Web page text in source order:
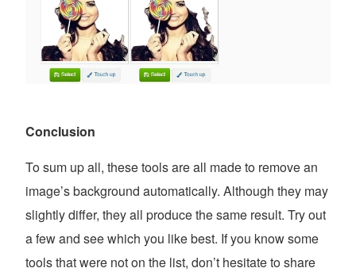
Conclusion
To sum up all, these tools are all made to remove an
image’s background automatically. Although they may
slightly differ, they all produce the same result. Try out
a few and see which you like best. If you know some
tools that were not on the list, don’t hesitate to share